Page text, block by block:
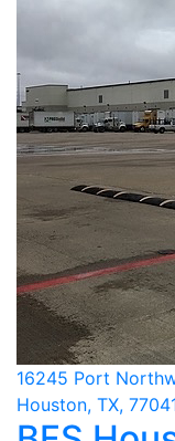
16245 Port
Houston, TX,